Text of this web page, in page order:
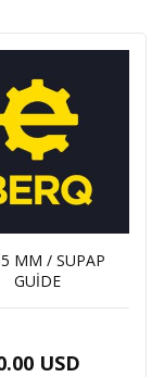
MM / SUPAP
GUİDE
USD